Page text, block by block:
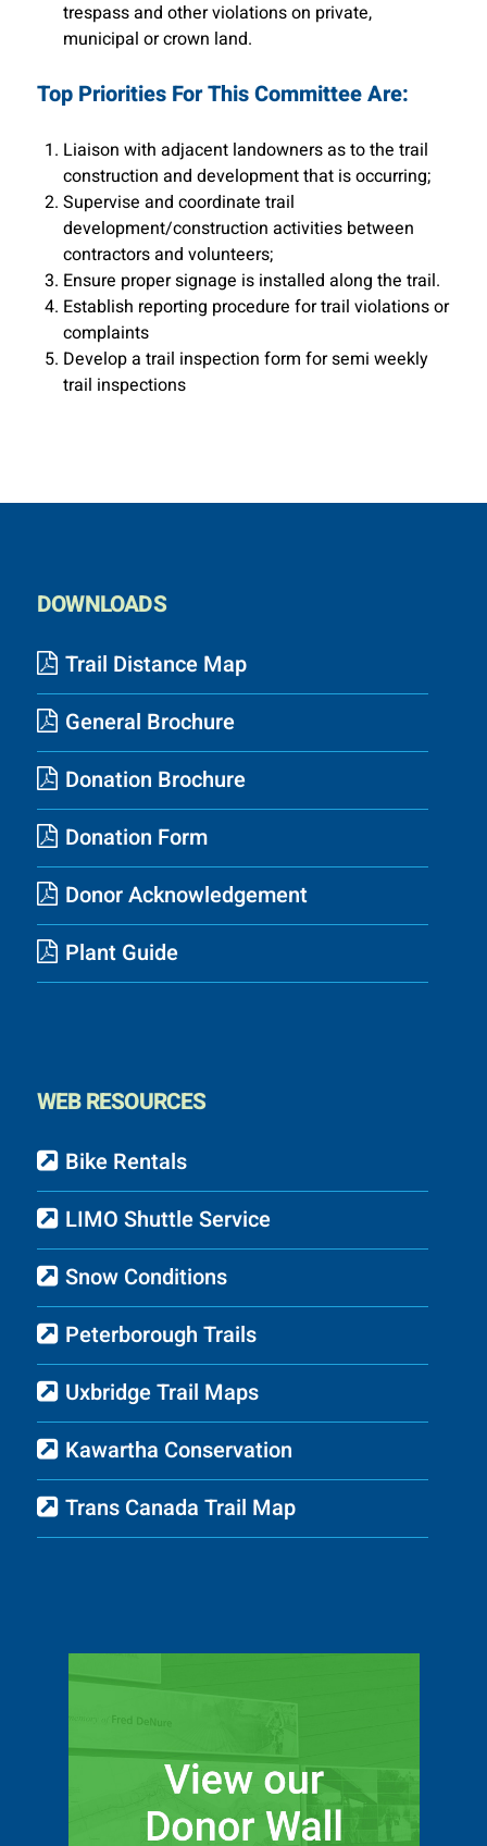
trespass and other violations on private,
municipal or crown land.
Top Priorities For This Committee Are:
Liaison with adjacent landowners as to the trail
construction and development that is occurring;
Supervise and coordinate trail
development/construction activities between
contractors and volunteers;
Ensure proper signage is installed along the trail.
Establish reporting procedure for trail violations or
complaints
Develop a trail inspection form for semi weekly
trail inspections
DOWNLOADS
Trail Distance Map
General Brochure
Donation Brochure
Donation Form
Donor Acknowledgement
Plant Guide
WEB RESOURCES
Bike Rentals
LIMO Shuttle Service
Snow Conditions
Peterborough Trails
Uxbridge Trail Maps
Kawartha Conservation
Trans Canada Trail Map